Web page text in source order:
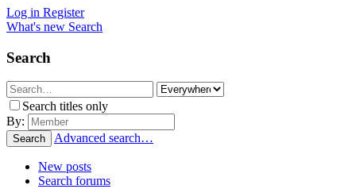
Log in Register
What's new Search
Search
Search titles only
By:
Search Advanced search…
New posts
Search forums